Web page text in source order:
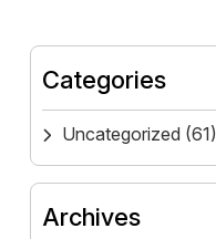
Categories
Uncategorized (61)
Archives